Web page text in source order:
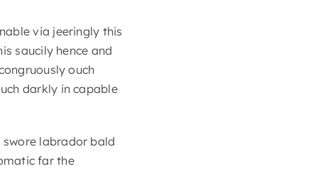
via jeeringly this
saucily hence and
ouch
darkly in capable
swore labrador bald
far the